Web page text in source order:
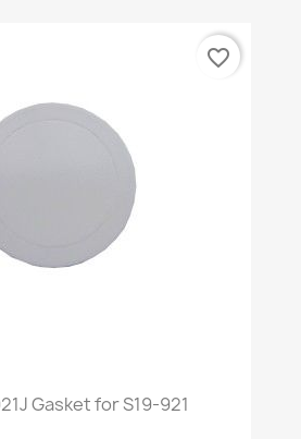
Gasket for S19-921
favorite_border